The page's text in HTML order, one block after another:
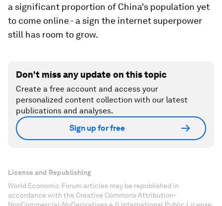
a significant proportion of China's population yet
to come online - a sign the internet superpower
still has room to grow.
Don't miss any update on this topic
Create a free account and access your
personalized content collection with our latest
publications and analyses.
Sign up for free
License and Republishing
World Economic Forum articles may be republished in
accordance with the Creative Commons Attribution-
NonCommercial-NoDerivatives 4.0 International Public License,